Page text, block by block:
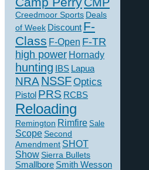
Creedmoor Sports Deals
of Week Discount F-
Class F-Open F-TR
high power Hornady
hunting IBS Lapua
NRANSSFOptics
Pistol PRS RCBS
Reloading
Remington Rimfire Sale
Scope Second
Amendment SHOT
ShowSierra Bullets
Smallbore Smith Wesson